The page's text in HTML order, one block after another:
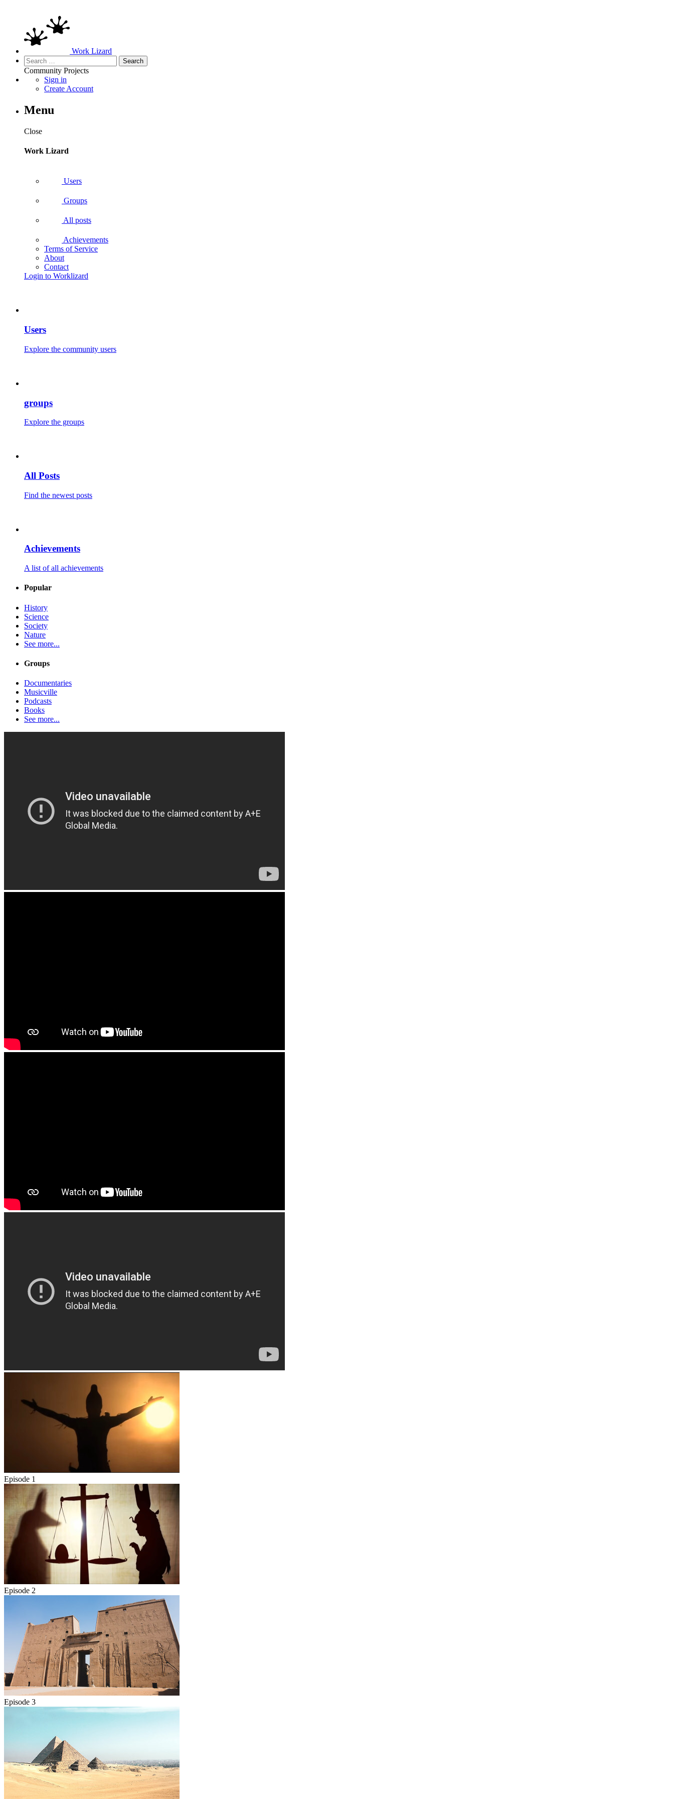
Work Lizard
Search
for:
Community Projects
Sign in
Create Account
Menu
Close
Work Lizard
Users
Groups
All posts
Achievements
Terms of Service
About
Contact
Login to Worklizard
Users
Explore the community users
groups
Explore the groups
All Posts
Find the newest posts
Achievements
A list of all achievements
Popular
History
Science
Society
Nature
See more...
Groups
Documentaries
Musicville
Podcasts
Books
See more...
Episode 1
Episode 2
Episode 3